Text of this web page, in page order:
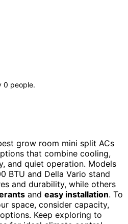
0 people.
grow room mini split ACs
that combine cooling,
and quiet operation. Models
BTU and Della Vario stand
and durability, while others
and easy installation. To
space, consider capacity,
Keep exploring to